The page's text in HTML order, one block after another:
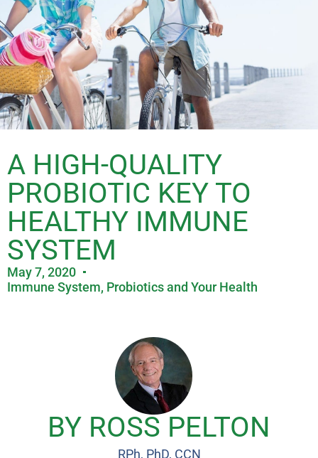
A HIGH-QUALITY
PROBIOTIC KEY TO
HEALTHY IMMUNE
SYSTEM
May 7, 2020
Immune System, Probiotics and Your Health
BY ROSS PELTON
RPh, PhD, CCN